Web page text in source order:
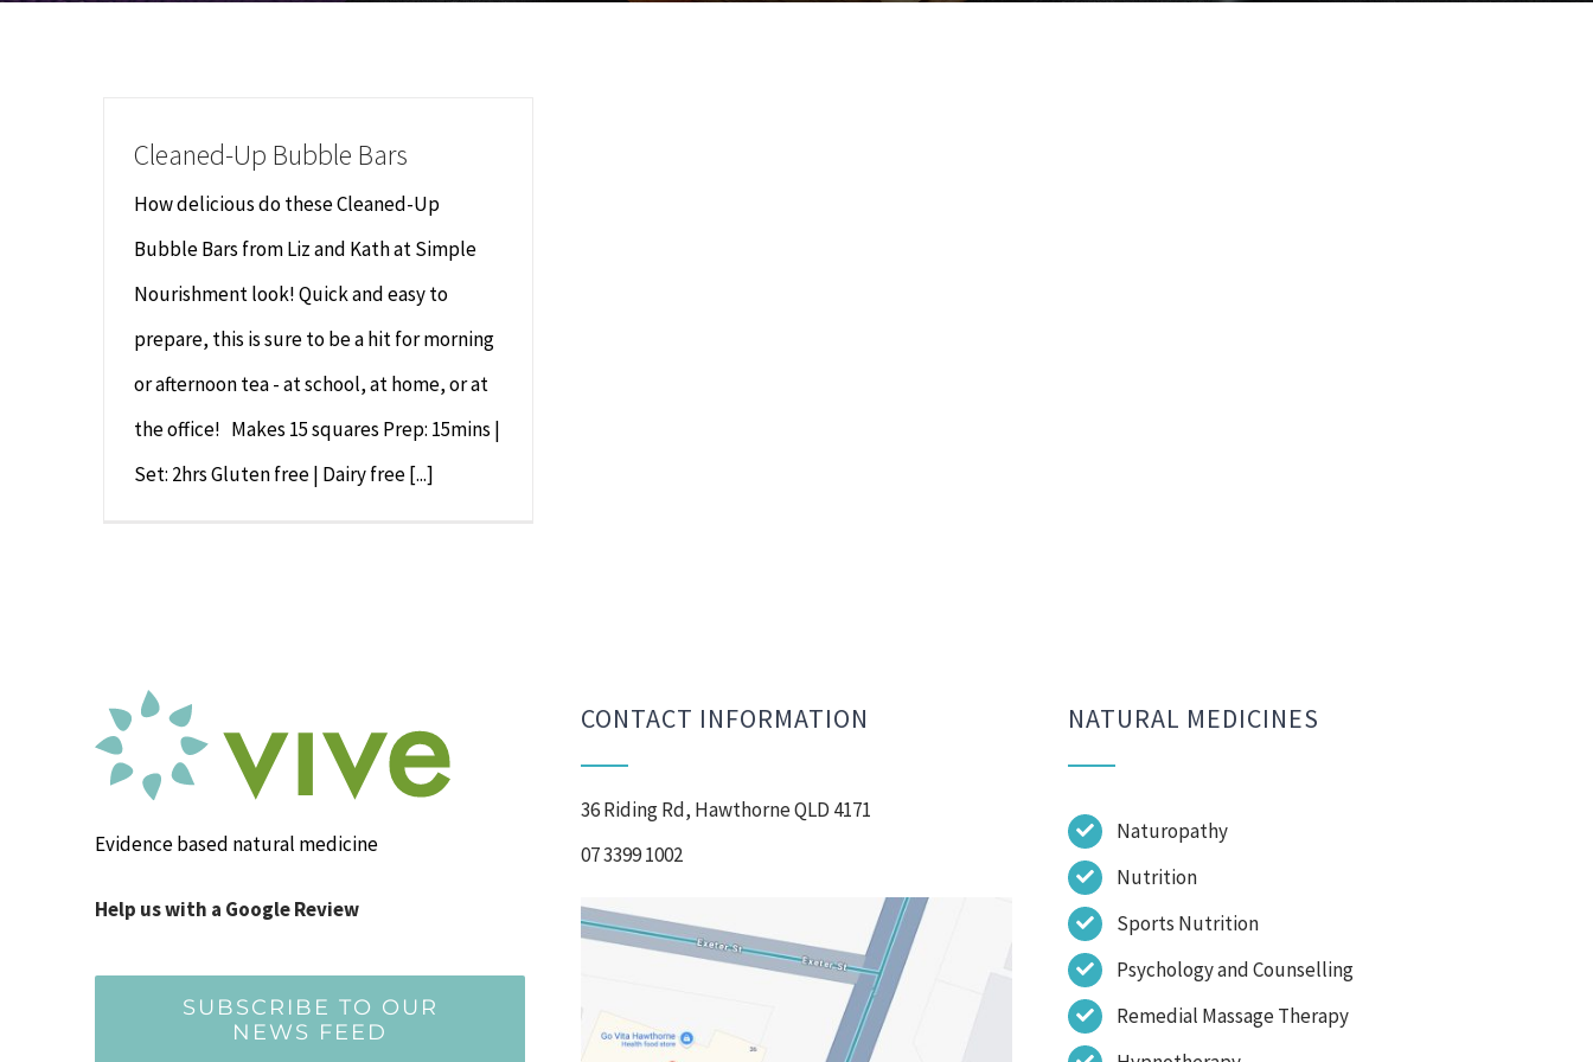
Cleaned-Up Bubble Bars
How delicious do these Cleaned-Up
Bubble Bars from Liz and Kath at Simple
Nourishment look! Quick and easy to
prepare, this is sure to be a hit for morning
or afternoon tea - at school, at home, or at
the office! Makes 15 squares Prep: 15mins |
Set: 2hrs Gluten free | Dairy free [...]
Evidence based natural medicine
Help us with a Google Review
SUBSCRIBE TO OUR
NEWS FEED
CONTACT INFORMATION
36 Riding Rd, Hawthorne QLD 4171
07 3399 1002
NATURAL MEDICINES
Naturopathy
Nutrition
Sports Nutrition
Psychology and Counselling
Remedial Massage Therapy